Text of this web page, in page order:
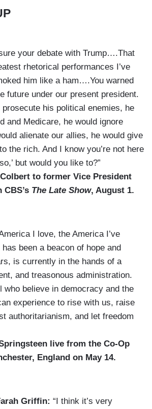
your debate with Trump….That
rhetorical performances I’ve
him like a ham….You warned
future under our present president.
prosecute his political enemies, he
and Medicare, he would ignore
alienate our allies, he would give
the rich. And I know you’re not here
but would you like to?”
to former Vice President
The Late Show, August 1.
I love, the America I’ve
been a beacon of hope and
is currently in the hands of a
and treasonous administration.
who believe in democracy and the
experience to rise with us, raise
authoritarianism, and let freedom
live from the Co-Op
England on May 14.
Griffin: “I think it’s very